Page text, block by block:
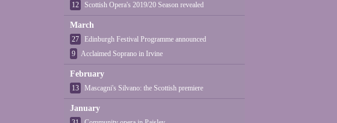
12 Scottish Opera's 2019/20 Season revealed
March
27
Edinburgh Festival Programme announced
9
Acclaimed Soprano in Irvine
February
13 Mascagni's Silvano: the Scottish premiere
January